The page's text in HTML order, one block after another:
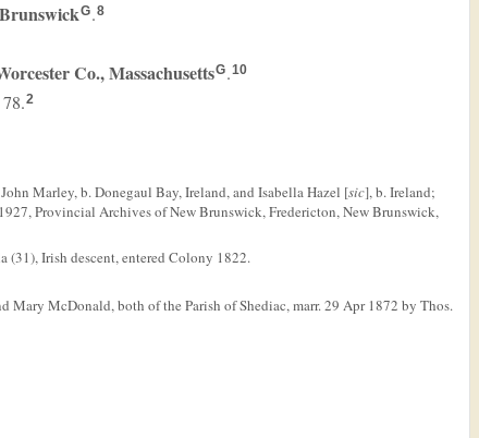
G.8
Co., MassachusettsG.10
2
Marley, b. Donegaul Bay, Ireland, and Isabella Hazel [sic], b. Ireland;
Provincial Archives of New Brunswick, Fredericton, New Brunswick,
(31), Irish descent, entered Colony 1822.
McDonald, both of the Parish of Shediac, marr. 29 Apr 1872 by Thos.